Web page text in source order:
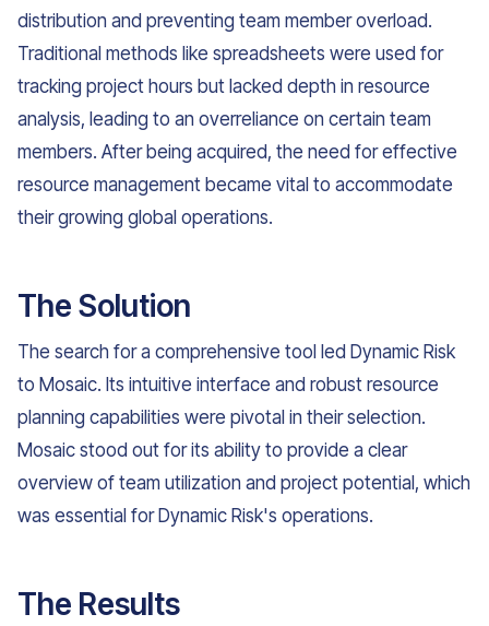
distribution and preventing team member overload.
Traditional methods like spreadsheets were used for
tracking project hours but lacked depth in resource
analysis, leading to an overreliance on certain team
members. After being acquired, the need for effective
resource management became vital to accommodate
their growing global operations.
The Solution
The search for a comprehensive tool led Dynamic Risk
to Mosaic. Its intuitive interface and robust resource
planning capabilities were pivotal in their selection.
Mosaic stood out for its ability to provide a clear
overview of team utilization and project potential, which
was essential for Dynamic Risk's operations.
The Results